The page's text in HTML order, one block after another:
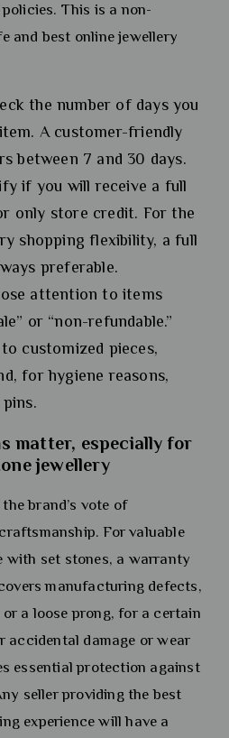
This is a non-
and best online jewellery
the number of days you
A customer-friendly
between 7 and 30 days.
if you will receive a full
only store credit. For the
shopping flexibility, a full
preferable.
attention to items
or “non-refundable.”
customized pieces,
for hygiene reasons,
matter, especially for
jewellery
brand’s vote of
For valuable
with set stones, a warranty
manufacturing defects,
a loose prong, for a certain
accidental damage or wear
essential protection against
seller providing the best
experience will have a